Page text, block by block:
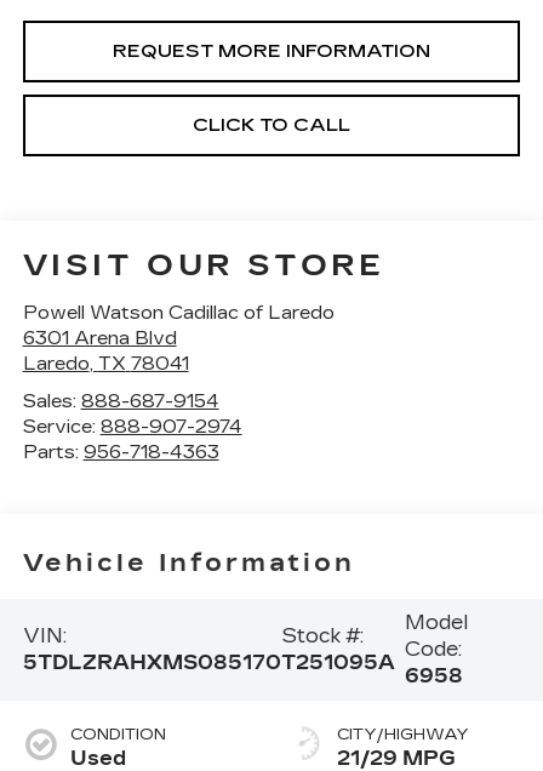
REQUEST MORE INFORMATION
CLICK TO CALL
VISIT OUR STORE
Powell Watson Cadillac of Laredo
6301 Arena Blvd
Laredo, TX 78041
Sales: 888-687-9154
Service: 888-907-2974
Parts: 956-718-4363
Vehicle Information
VIN:
5TDLZRAHXMS085170
Stock #:
T251095A
Model
Code:
6958
CONDITION
Used
CITY/HIGHWAY
21/29 MPG